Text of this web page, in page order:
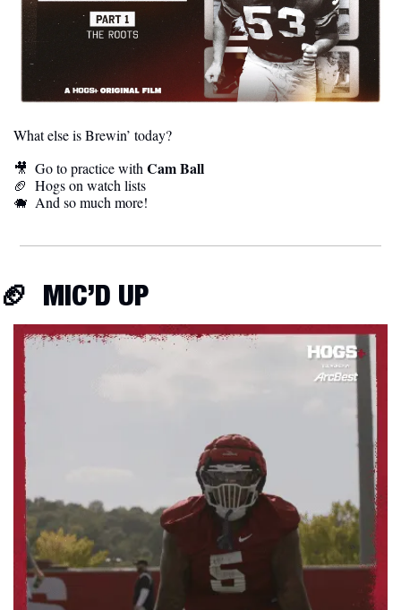
What else is Brewin’ today?
🎥
  Go to practice with
Cam Ball
🏈
  Hogs on watch lists
🐗
  And so much more!
🏈
  MIC’D UP